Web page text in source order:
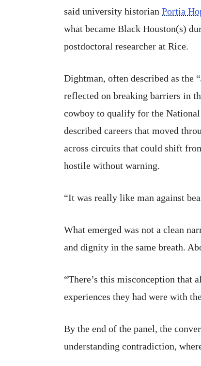
said university historian Portia
what became Black Houston(s)
postdoctoral researcher at Rice.
Dightman, often described as the
reflected on breaking barriers in
cowboy to qualify for the National
described careers that moved
across circuits that could shift
hostile without warning.
“It was really like man against
What emerged was not a clean
and dignity in the same breath.
“There’s this misconception that
experiences they had were with
By the end of the panel, the
understanding contradiction,